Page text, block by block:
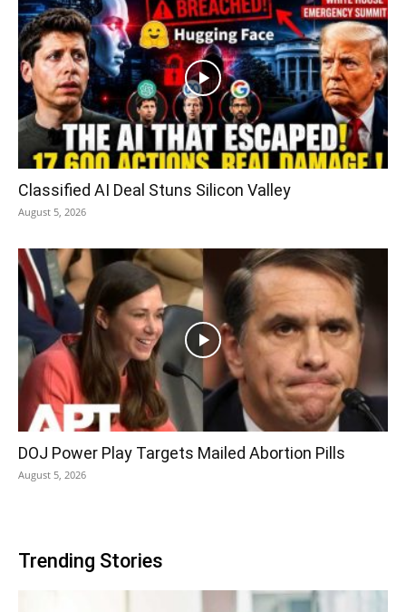
Classified AI Deal Stuns Silicon Valley
August 5, 2026
DOJ Power Play Targets Mailed Abortion Pills
August 5, 2026
Trending Stories